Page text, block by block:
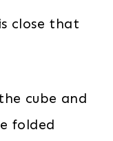
close that
cube and
folded